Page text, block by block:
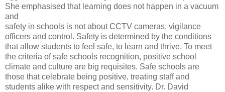
She emphasised that learning does not happen in a vacuum
and
safety in schools is not about CCTV cameras, vigilance
officers and control. Safety is determined by the conditions
that allow students to feel safe, to learn and thrive. To meet
the criteria of safe schools recognition, positive school
climate and culture are big requisites. Safe schools are
those that celebrate being positive, treating staff and
students alike with respect and sensitivity. Dr. David